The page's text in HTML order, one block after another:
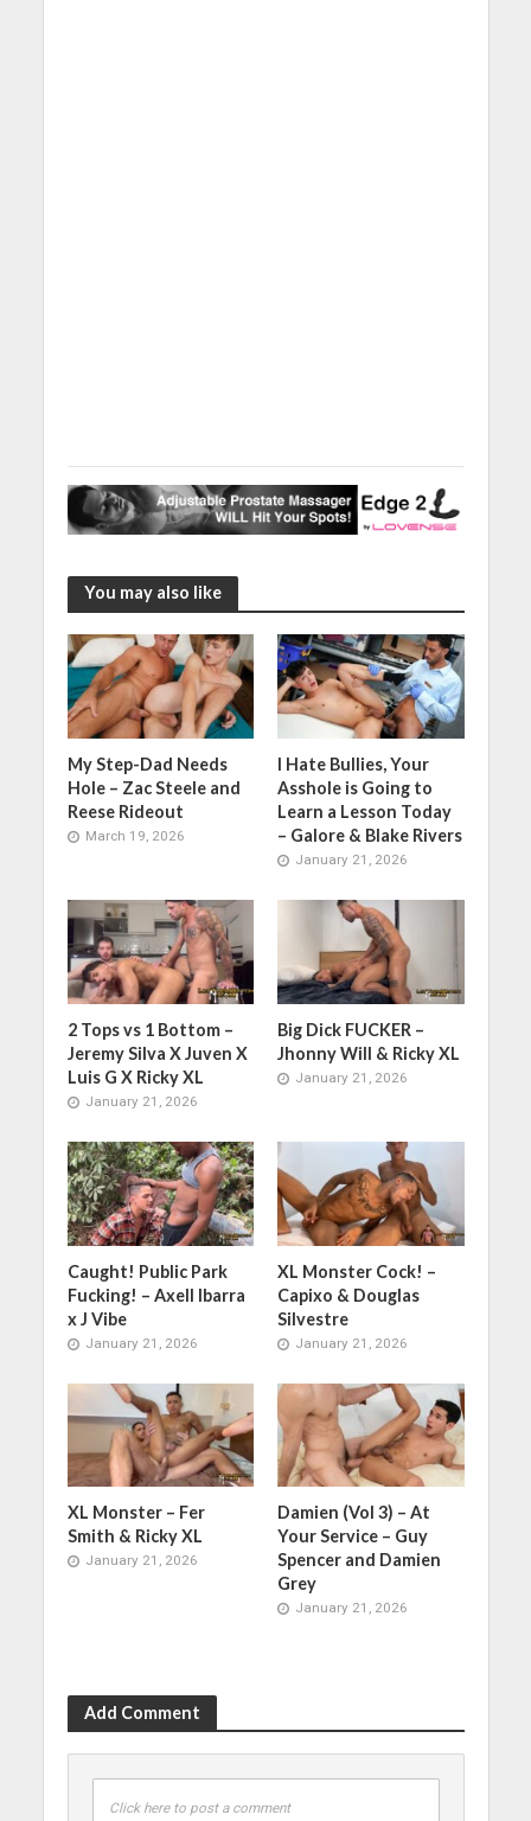
You may also like
My Step-Dad Needs
Hole – Zac Steele and
Reese Rideout
March 19, 2026
I Hate Bullies, Your
Asshole is Going to
Learn a Lesson Today
– Galore & Blake Rivers
January 21, 2026
2 Tops vs 1 Bottom –
Jeremy Silva X Juven X
Luis G X Ricky XL
January 21, 2026
Big Dick FUCKER –
Jhonny Will & Ricky XL
January 21, 2026
Caught! Public Park
Fucking! – Axell Ibarra
x J Vibe
January 21, 2026
XL Monster Cock! –
Capixo & Douglas
Silvestre
January 21, 2026
XL Monster – Fer
Smith & Ricky XL
January 21, 2026
Damien (Vol 3) – At
Your Service – Guy
Spencer and Damien
Grey
January 21, 2026
Add Comment
Click here to post a comment